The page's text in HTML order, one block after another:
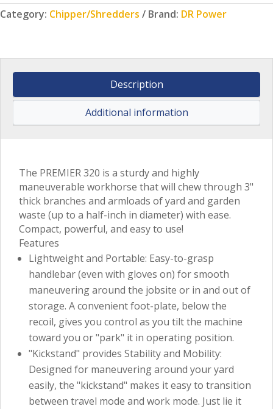
Category: Chipper/Shredders Brand: DR Power
Description
Additional information
The PREMIER 320 is a sturdy and highly
maneuverable workhorse that will chew through 3"
thick branches and armloads of yard and garden
waste (up to a half-inch in diameter) with ease.
Compact, powerful, and easy to use!
Features
Lightweight and Portable: Easy-to-grasp
handlebar (even with gloves on) for smooth
maneuvering around the jobsite or in and out of
storage. A convenient foot-plate, below the
recoil, gives you control as you tilt the machine
toward you or "park" it in operating position.
"Kickstand" provides Stability and Mobility:
Designed for maneuvering around your yard
easily, the "kickstand" makes it easy to transition
between travel mode and work mode. Just lie it